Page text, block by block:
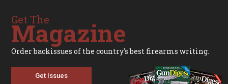
Get The
Magazine
Order backissues of the country's best firearms writing.
Get Issues